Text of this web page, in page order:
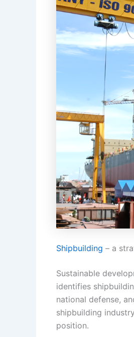
Shipbuilding – a
Sustainable
identifies
national defense,
shipbuilding
position.